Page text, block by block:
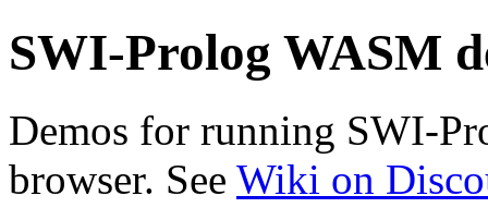
SWI-Prolog WASM
Demos for running SWI-
browser. See Wiki on